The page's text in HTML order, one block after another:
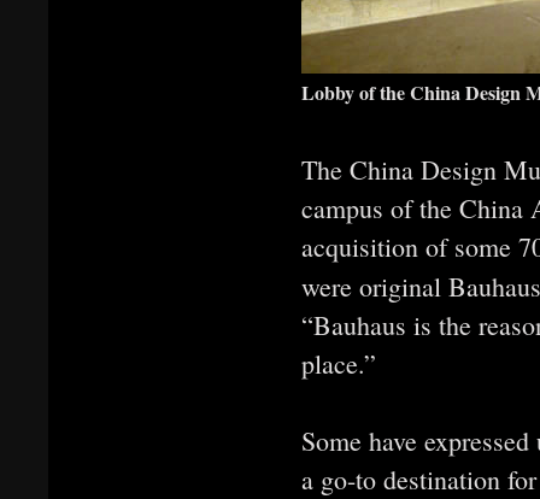
Lobby of the China Design
The China Design
campus of the China
acquisition of some
were original
“Bauhaus is the
place.”
Some have
a go-to destination